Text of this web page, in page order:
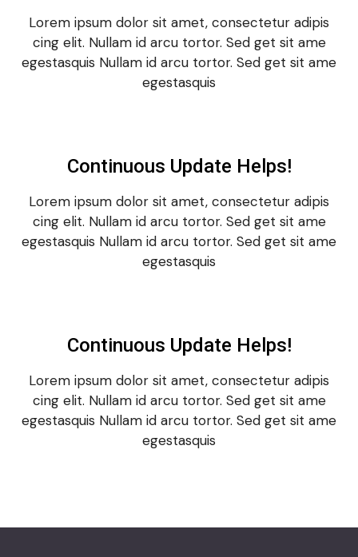
Lorem ipsum dolor sit amet, consectetur adipis
cing elit. Nullam id arcu tortor. Sed get sit ame
egestasquis Nullam id arcu tortor. Sed get sit ame
egestasquis
Continuous Update Helps!
Lorem ipsum dolor sit amet, consectetur adipis
cing elit. Nullam id arcu tortor. Sed get sit ame
egestasquis Nullam id arcu tortor. Sed get sit ame
egestasquis
Continuous Update Helps!
Lorem ipsum dolor sit amet, consectetur adipis
cing elit. Nullam id arcu tortor. Sed get sit ame
egestasquis Nullam id arcu tortor. Sed get sit ame
egestasquis